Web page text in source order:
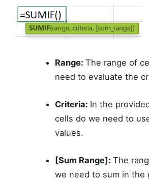
Range: The range of
need to evaluate the
Criteria: In the
cells do we need to
values.
[Sum Range]: The
we need to sum in the